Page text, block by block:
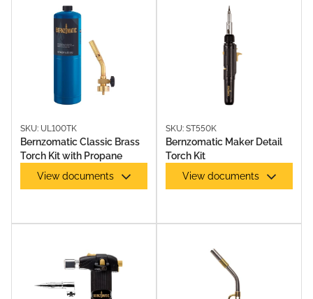
SOLDERING ACCESSORIES
SKU: UL100TK
Bernzomatic Classic Brass
Torch Kit with Propane
View documents
SKU: ST550K
Bernzomatic Maker Detail
Torch Kit
View documents